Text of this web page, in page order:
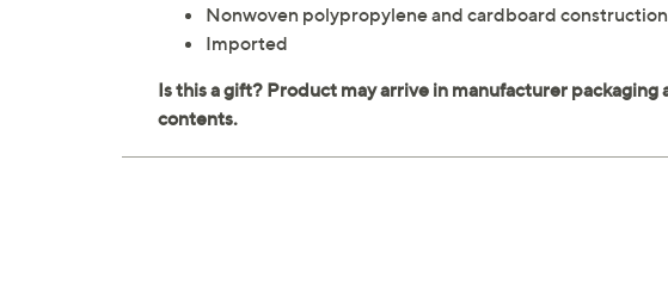
Nonwoven polypropylene and cardboard construction
Imported